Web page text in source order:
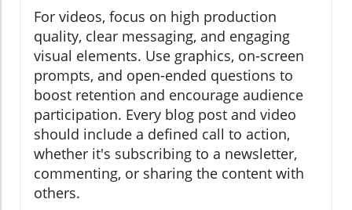
For videos, focus on high production
quality, clear messaging, and engaging
visual elements. Use graphics, on-screen
prompts, and open-ended questions to
boost retention and encourage audience
participation. Every blog post and video
should include a defined call to action,
whether it's subscribing to a newsletter,
commenting, or sharing the content with
others.